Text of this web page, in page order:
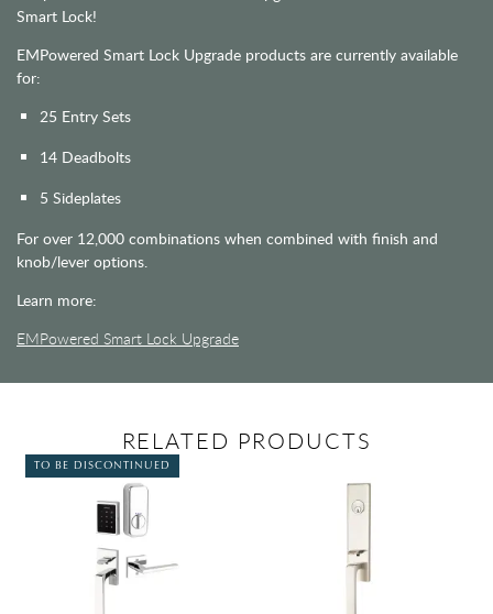
Smart Lock!
EMPowered Smart Lock Upgrade products are currently available
for:
25 Entry Sets
14 Deadbolts
5 Sideplates
For over 12,000 combinations when combined with finish and
knob/lever options.
Learn more:
EMPowered Smart Lock Upgrade
RELATED PRODUCTS
TO BE DISCONTINUED